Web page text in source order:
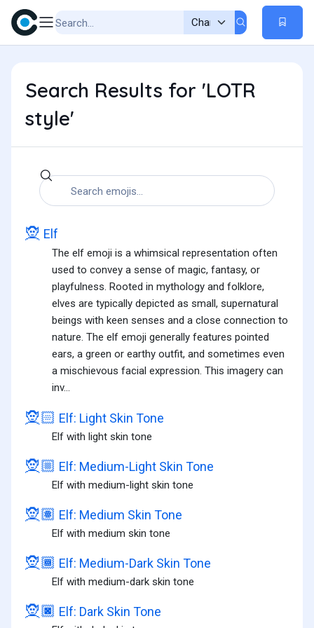
Search Results for 'LOTR
style'
🧝 Elf
The elf emoji is a whimsical representation often
used to convey a sense of magic, fantasy, or
playfulness. Rooted in mythology and folklore,
elves are typically depicted as small, supernatural
beings with keen senses and a close connection to
nature. The elf emoji generally features pointed
ears, a green or earthy outfit, and sometimes even
a mischievous facial expression. This imagery can
inv...
🧝🏻 Elf: Light Skin Tone
Elf with light skin tone
🧝🏼 Elf: Medium-Light Skin Tone
Elf with medium-light skin tone
🧝🏽 Elf: Medium Skin Tone
Elf with medium skin tone
🧝🏾 Elf: Medium-Dark Skin Tone
Elf with medium-dark skin tone
🧝🏿 Elf: Dark Skin Tone